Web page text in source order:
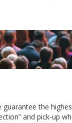
guarantee the
and pick-up